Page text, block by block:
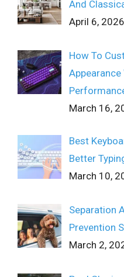
And
April 6, 2026
How To
March 16,
Best
Better
March 10,
Separation
Prevention
March 2,